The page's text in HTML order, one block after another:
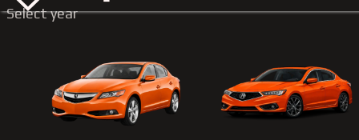
Select year